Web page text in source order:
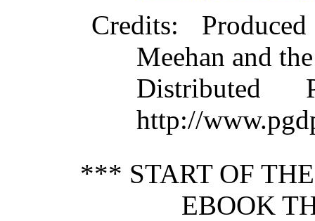
Credits:
Meehan and
Distributed
http://
*** START OF
EBOOK